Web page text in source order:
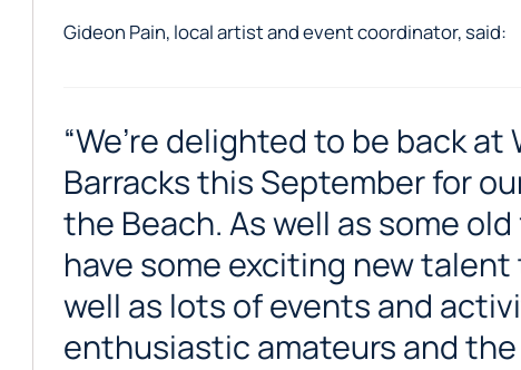
Gideon Pain, local artist and event coordinator, said:
“We’re delighted to be back
Barracks this September for
the Beach. As well as some
have some exciting new talent
well as lots of events and
enthusiastic amateurs and